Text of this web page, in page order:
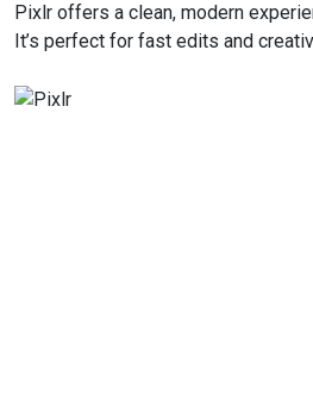
Pixlr offers a clean, modern
It’s perfect for fast edits and